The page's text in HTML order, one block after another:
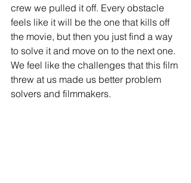
crew we pulled it off. Every obstacle
feels like it will be the one that kills off
the movie, but then you just find a way
to solve it and move on to the next one.
We feel like the challenges that this film
threw at us made us better problem
solvers and filmmakers.